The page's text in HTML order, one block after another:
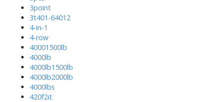
3point
3t401-64012
4-in-1
4-row
40001500lb
4000lb
4000lb1500lb
4000lb2000lb
4000lbs
420f2it